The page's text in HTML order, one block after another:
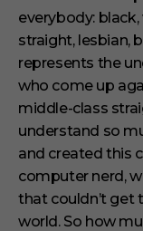
everybody: black,
straight, lesbian,
represents the
who come up
middle-class
understand so
and created this
computer nerd,
that couldn’t get
world. So how